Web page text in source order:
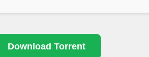
Download Torrent